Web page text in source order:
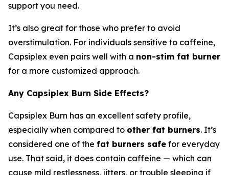
support you need.
It’s also great for those who prefer to avoid
overstimulation. For individuals sensitive to caffeine,
Capsiplex even pairs well with a non-stim fat burner
for a more customized approach.
Any Capsiplex Burn Side Effects?
Capsiplex Burn has an excellent safety profile,
especially when compared to other fat burners. It’s
considered one of the fat burners safe for everyday
use. That said, it does contain caffeine — which can
cause mild restlessness, jitters, or trouble sleeping if